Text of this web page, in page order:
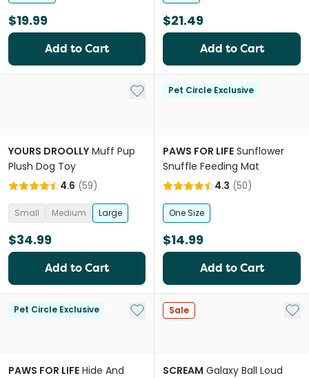
$19.99
Add to Cart
$21.49
Add to Cart
Add to My List
YOURS DROOLLY Muff Pup
Plush Dog Toy
4.6 (59)
Small Medium Large
$34.99
Add to Cart
Pet Circle Exclusive
PAWS FOR LIFE Sunflower
Snuffle Feeding Mat
4.3 (50)
One Size
$14.99
Add to Cart
Pet Circle Exclusive Add to My List
PAWS FOR LIFE Hide And
Sale Add
SCREAM Galaxy Ball Loud